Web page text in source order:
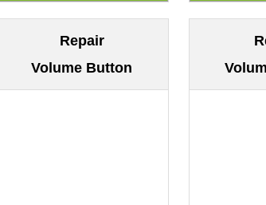
Repair
Volume Button